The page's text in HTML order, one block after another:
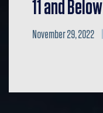
11 and Below
November 29, 2022